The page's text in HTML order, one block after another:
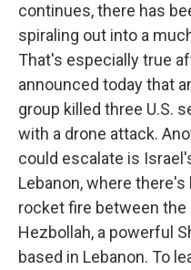
continues, there has
spiraling out into a
That's especially true
announced today that
group killed three U.S.
with a drone attack.
could escalate is
Lebanon, where
rocket fire between the
Hezbollah, a powerful
based in Lebanon. To